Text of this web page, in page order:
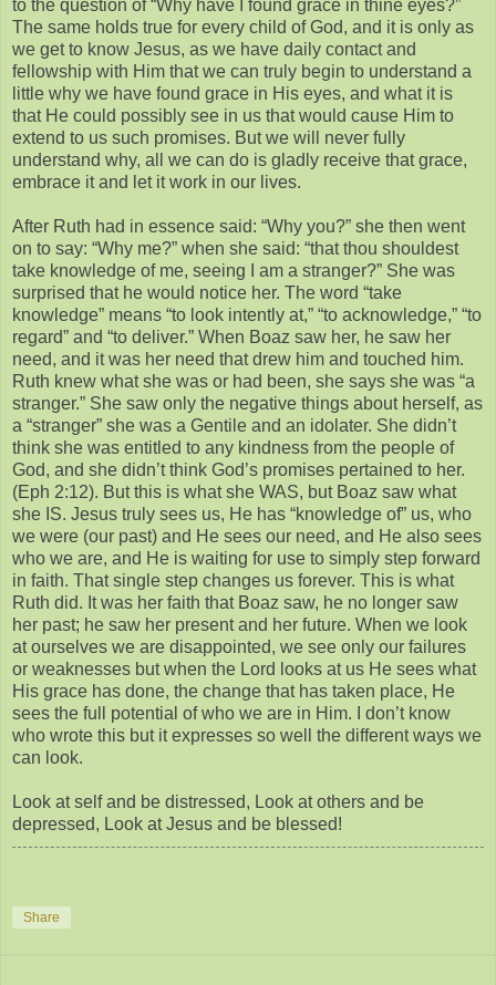
to the question of “Why have I found grace in thine eyes?”
The same holds true for every child of God, and it is only as
we get to know Jesus, as we have daily contact and
fellowship with Him that we can truly begin to understand a
little why we have found grace in His eyes, and what it is
that He could possibly see in us that would cause Him to
extend to us such promises. But we will never fully
understand why, all we can do is gladly receive that grace,
embrace it and let it work in our lives.
After Ruth had in essence said: “Why you?” she then went
on to say: “Why me?” when she said: “that thou shouldest
take knowledge of me, seeing I am a stranger?” She was
surprised that he would notice her. The word “take
knowledge” means “to look intently at,” “to acknowledge,” “to
regard” and “to deliver.” When Boaz saw her, he saw her
need, and it was her need that drew him and touched him.
Ruth knew what she was or had been, she says she was “a
stranger.” She saw only the negative things about herself, as
a “stranger” she was a Gentile and an idolater. She didn’t
think she was entitled to any kindness from the people of
God, and she didn’t think God’s promises pertained to her.
(Eph 2:12). But this is what she WAS, but Boaz saw what
she IS. Jesus truly sees us, He has “knowledge of” us, who
we were (our past) and He sees our need, and He also sees
who we are, and He is waiting for use to simply step forward
in faith. That single step changes us forever. This is what
Ruth did. It was her faith that Boaz saw, he no longer saw
her past; he saw her present and her future. When we look
at ourselves we are disappointed, we see only our failures
or weaknesses but when the Lord looks at us He sees what
His grace has done, the change that has taken place, He
sees the full potential of who we are in Him. I don’t know
who wrote this but it expresses so well the different ways we
can look.
Look at self and be distressed, Look at others and be
depressed, Look at Jesus and be blessed!
Share